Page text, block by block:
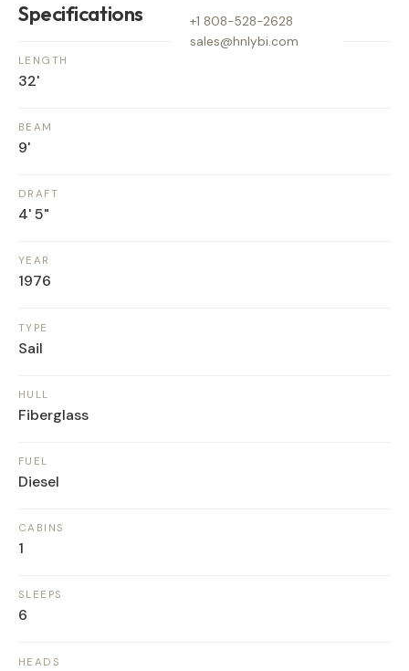
+1 808-528-2628
sales@hnlybi.com
Specifications
LENGTH
32'
BEAM
9'
DRAFT
4' 5"
YEAR
1976
TYPE
Sail
HULL
Fiberglass
FUEL
Diesel
CABINS
1
SLEEPS
6
HEADS